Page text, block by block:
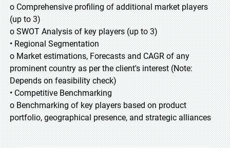
o Comprehensive profiling of additional market players
(up to 3)
o SWOT Analysis of key players (up to 3)
• Regional Segmentation
o Market estimations, Forecasts and CAGR of any
prominent country as per the client's interest (Note:
Depends on feasibility check)
• Competitive Benchmarking
o Benchmarking of key players based on product
portfolio, geographical presence, and strategic alliances